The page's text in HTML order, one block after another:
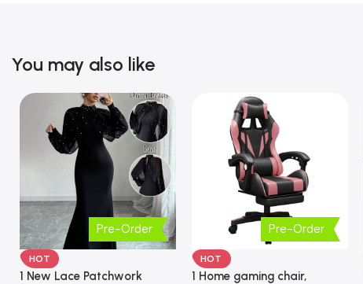
You may also like
Pre-Order
HOT
1 New Lace Patchwork
Pre-Order
HOT
1 Home gaming chair,